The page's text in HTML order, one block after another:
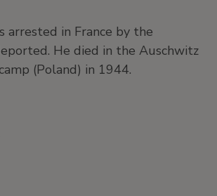
arrested in France by the
He died in the Auschwitz
(Poland) in 1944.